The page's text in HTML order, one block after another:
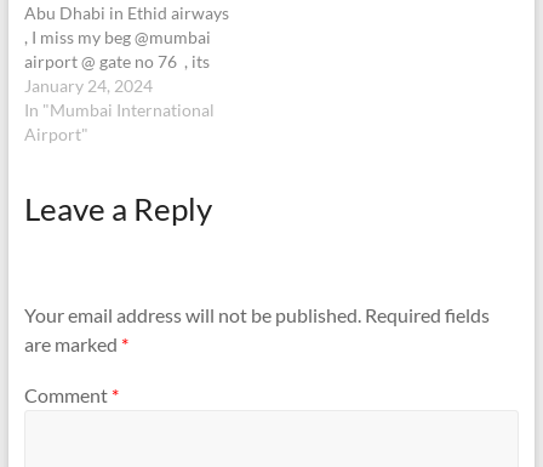
Abu Dhabi in Ethid airways
, I miss my beg @mumbai
airport @ gate no 76 , its
Spider-Man beg with red &
black . i have flight @10;40
on 23-Dec-2024 .if you find
91 74051 66980+27 71076
January 24, 2024
In "Mumbai International
Airport"
Leave a Reply
Your email address will not be published. Required fields
are marked *
Comment *